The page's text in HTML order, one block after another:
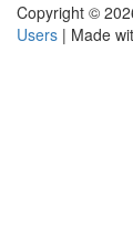
Copyright ©
Users | Made